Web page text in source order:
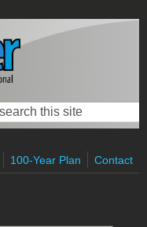
form
100-Year Plan Contact